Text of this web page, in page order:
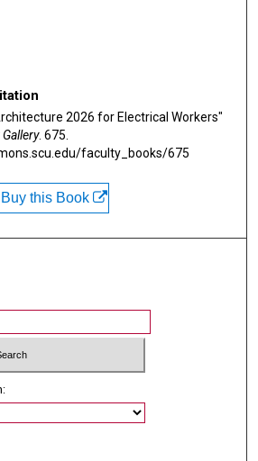
2026 for Electrical Workers"
. 675.
faculty_books/675
this Book